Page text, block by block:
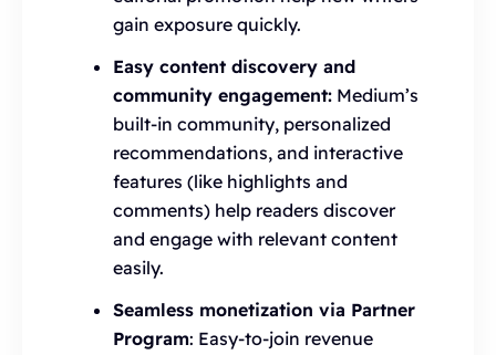
gain exposure quickly.
Easy content discovery and
community engagement: Medium’s
built-in community, personalized
recommendations, and interactive
features (like highlights and
comments) help readers discover
and engage with relevant content
easily.
Seamless monetization via Partner
Program: Easy-to-join revenue